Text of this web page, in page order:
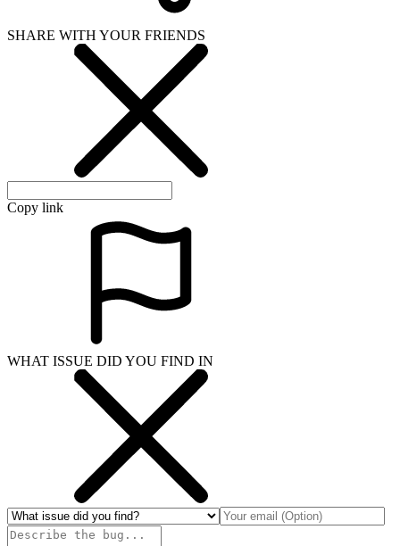
SHARE WITH YOUR FRIENDS
Copy link
WHAT ISSUE DID YOU FIND IN